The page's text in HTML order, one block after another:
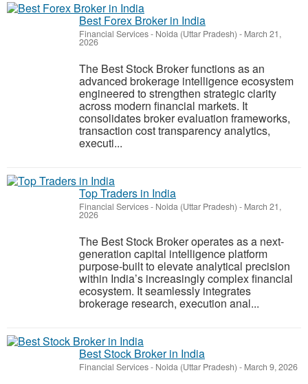
Best Forex Broker in India
Financial Services- Noida (Uttar Pradesh) - March 21,
2026
The Best Stock Broker functions as an
advanced brokerage intelligence ecosystem
engineered to strengthen strategic clarity
across modern financial markets. It
consolidates broker evaluation frameworks,
transaction cost transparency analytics,
executi...
Top Traders in India
Financial Services- Noida (Uttar Pradesh) - March 21,
2026
The Best Stock Broker operates as a next-
generation capital intelligence platform
purpose-built to elevate analytical precision
within India’s increasingly complex financial
ecosystem. It seamlessly integrates
brokerage research, execution anal...
Best Stock Broker in India
Financial Services- Noida (Uttar Pradesh) - March 9, 2026